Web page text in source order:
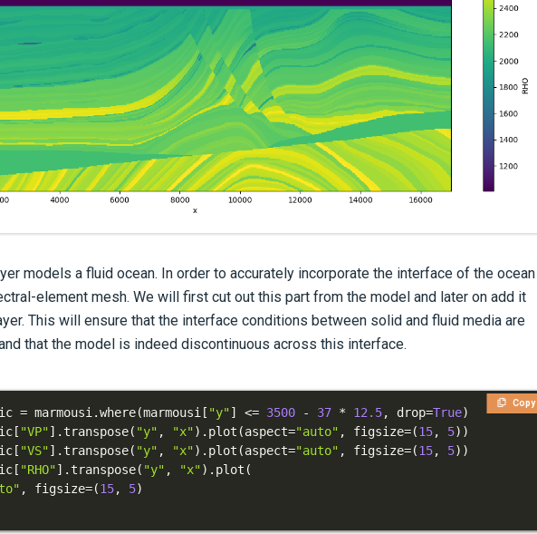
models a fluid ocean. In order to accurately incorporate the interface of the ocean
element mesh. We will first cut out this part from the model and later on add it
This will ensure that the interface conditions between solid and fluid media are
that the model is indeed discontinuous across this interface.
Copy
= marmousi .where(marmousi [ "y"] <= 3500 - 37 * 12.5, drop=True)
[ "VP"] .transpose( "y" , "x") . plot (aspect="auto" , figsize=(15, 5) )
[ "VS"] .transpose( "y" , "x") . plot (aspect="auto" , figsize=(15, 5) )
[ "RHO"] .transpose( "y" , "x") . plot (
, figsize=(15, 5)